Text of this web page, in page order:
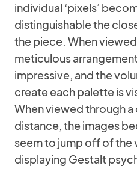
individual ‘pixels’
distinguishable the
the piece. When
meticulous
impressive, and the
create each palette is
When viewed through a
distance, the images
seem to jump off of the
displaying Gestalt